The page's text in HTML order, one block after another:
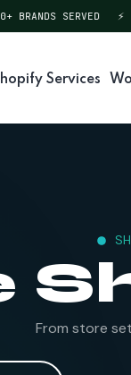
SERVED ⚡
Services
From store